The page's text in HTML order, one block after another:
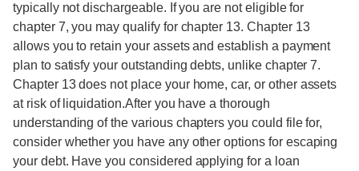
typically not dischargeable. If you are not eligible for
chapter 7, you may qualify for chapter 13. Chapter 13
allows you to retain your assets and establish a payment
plan to satisfy your outstanding debts, unlike chapter 7.
Chapter 13 does not place your home, car, or other assets
at risk of liquidation.After you have a thorough
understanding of the various chapters you could file for,
consider whether you have any other options for escaping
your debt. Have you considered applying for a loan